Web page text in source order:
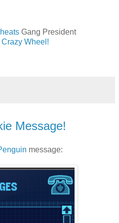
Gang President
Wheel!
Message!
message: